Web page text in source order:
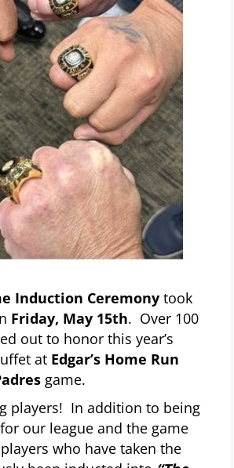
Induction Ceremony took
Friday, May 15th. Over 100
out to honor this year’s
at Edgar’s Home Run
game.
players! In addition to being
our league and the game
who have taken the